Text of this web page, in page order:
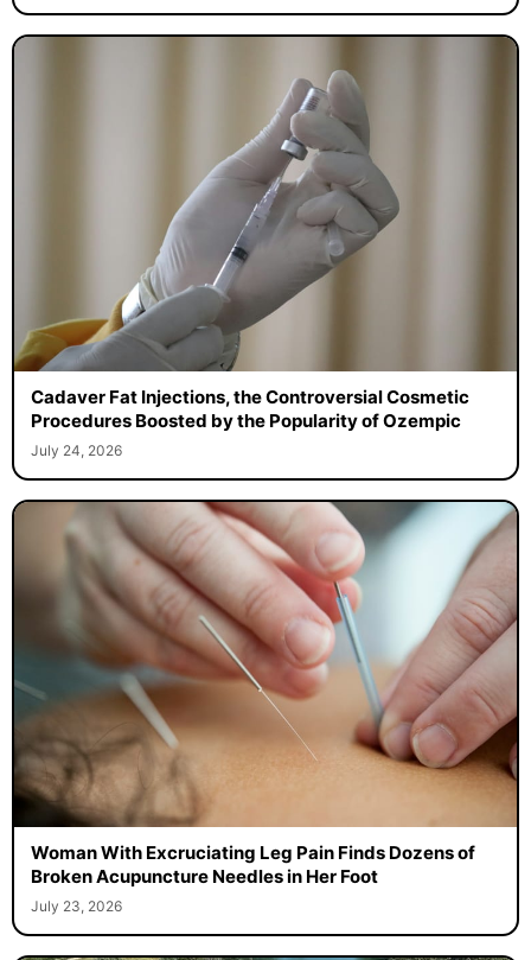
Cadaver Fat Injections, the Controversial Cosmetic
Procedures Boosted by the Popularity of Ozempic
July 24, 2026
Woman With Excruciating Leg Pain Finds Dozens of
Broken Acupuncture Needles in Her Foot
July 23, 2026